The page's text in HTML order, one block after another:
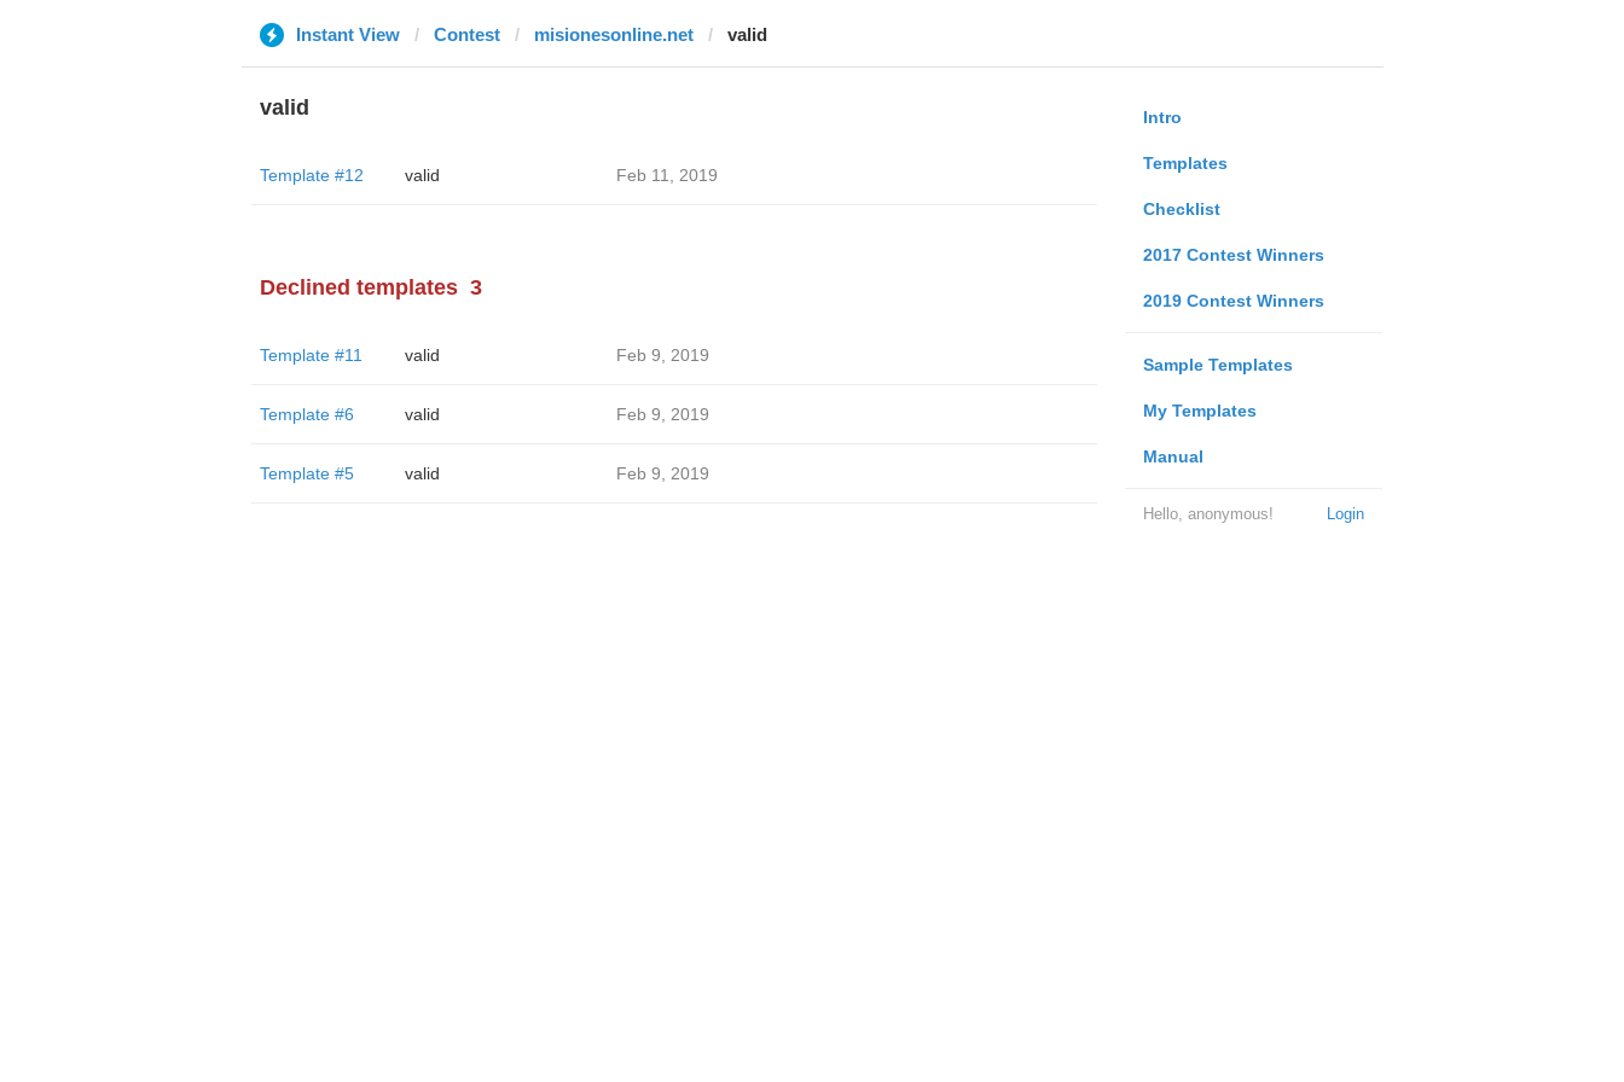
Instant View Contest misionesonline.net valid
Intro
Templates
Checklist
2017 Contest Winners
2019 Contest Winners
Sample Templates
My Templates
Manual
Login
Hello, anonymous!
valid
Template #12 valid Feb 11, 2019
Declined templates 3
Template #11 valid Feb 9, 2019
Template #6 valid Feb 9, 2019
Template #5 valid Feb 9, 2019